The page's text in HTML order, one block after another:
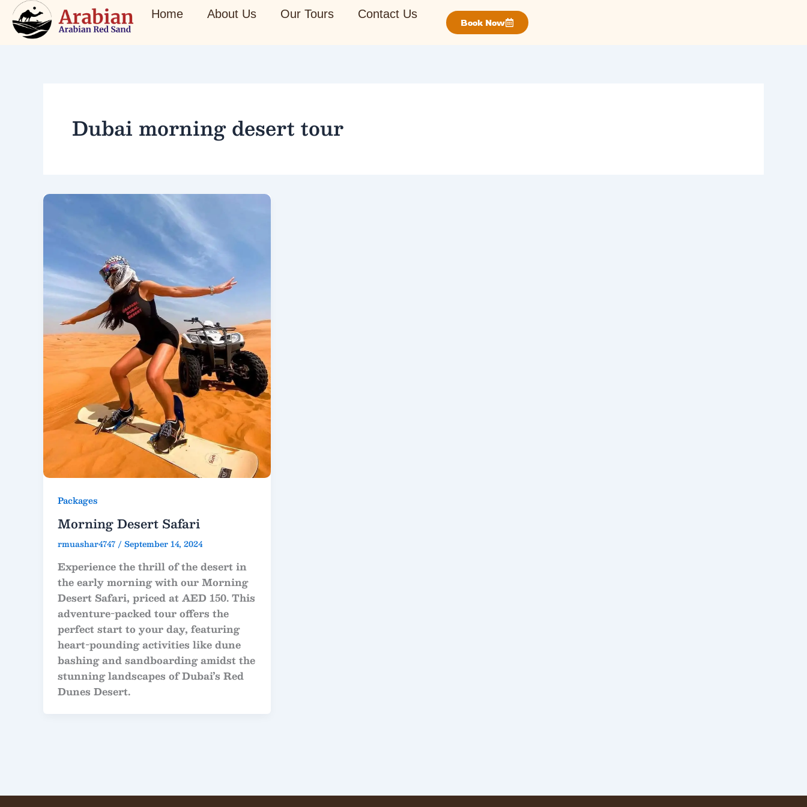
Skip
content
Home About Us Our Tours Contact Us
Book Now
Dubai morning desert tour
Packages
Morning Desert Safari
rmuashar4747 / September 14, 2024
Experience the thrill of the desert in
the early morning with our Morning
Desert Safari, priced at AED 150. This
adventure-packed tour offers the
perfect start to your day, featuring
heart-pounding activities like dune
bashing and sandboarding amidst the
stunning landscapes of Dubai’s Red
Dunes Desert.